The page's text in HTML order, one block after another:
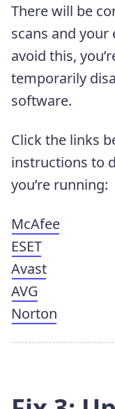
There will be
scans and your
avoid this,
temporarily
software.
Click the links
instructions to
you’re running:
McAfee
ESET
Avast
AVG
Norton